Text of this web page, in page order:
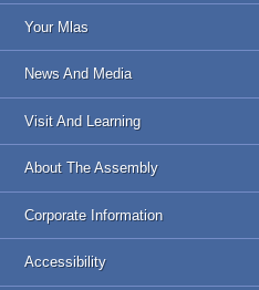
Your Mlas
News And Media
Visit And Learning
About The Assembly
Corporate Information
Accessibility